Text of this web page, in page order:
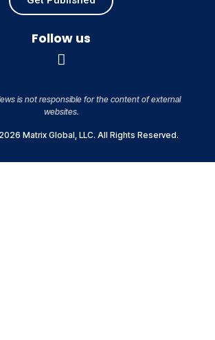
Follow us
is not responsible for the content of external
websites.
Matrix Global, LLC. All Rights Reserved.